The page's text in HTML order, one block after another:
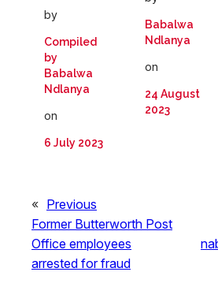
by
Compiled
by
Babalwa
Ndlanya
on
6 July 2023
Babalwa
Ndlanya
on
24 August
2023
« Previous
Former Butterworth Post
Office employees
arrested for fraud